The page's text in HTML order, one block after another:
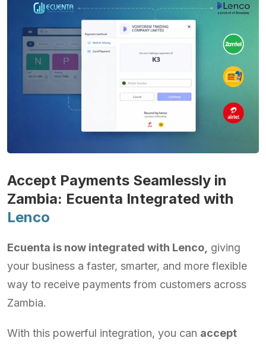
Accept Payments Seamlessly in
Zambia: Ecuenta Integrated with
Lenco
Ecuenta is now integrated with Lenco, giving
your business a faster, smarter, and more flexible
way to receive payments from customers across
Zambia.
With this powerful integration, you can accept